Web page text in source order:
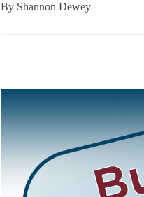
By Shannon Dewey